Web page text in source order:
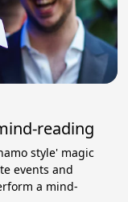
reading
style' magic
events and
a mind-